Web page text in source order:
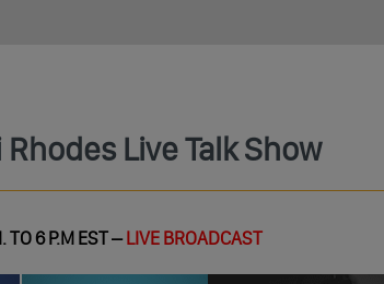
Live Talk Show
TO 6 P.M EST –LIVE BROADCAST